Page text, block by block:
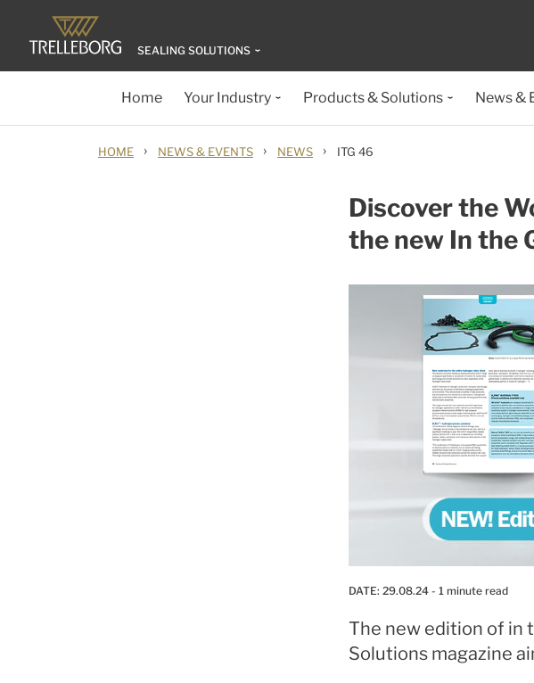
SEALING SOLUTIONS
Home Your Industry Products & Solutions News &
HOME › NEWS & EVENTS › NEWS › ITG 46
Discover the
the new In the
DATE: 29.08.24 - 1 minute read
The new edition of in
Solutions magazine